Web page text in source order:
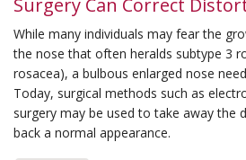
to
Correct
Nose
Enlargement
While many individuals may fear the
the nose that often heralds subtype 3
rosacea), a bulbous enlarged nose
Today, surgical methods such as
surgery may be used to take away the
back a normal appearance.